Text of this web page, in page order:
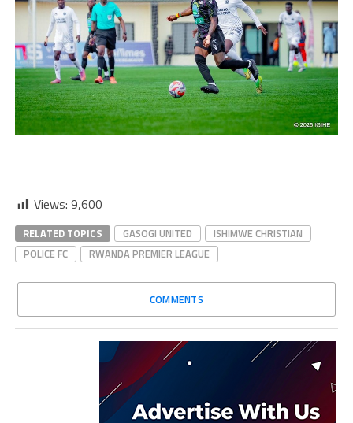
Views: 9,600
RELATED TOPICS GASOGI UNITED
ISHIMWE CHRISTIAN
POLICE FC
RWANDA PREMIER LEAGUE
COMMENTS